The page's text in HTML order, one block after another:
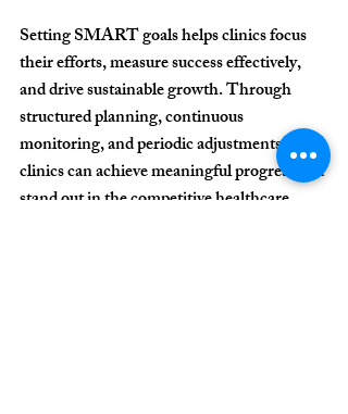
Setting SMART goals helps clinics focus
their efforts, measure success effectively,
and drive sustainable growth. Through
structured planning, continuous
monitoring, and periodic adjustments,
clinics can achieve meaningful progress and
stand out in the competitive healthcare